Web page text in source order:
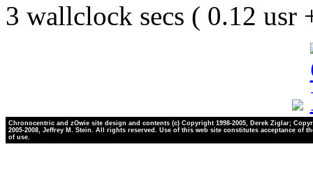
3 wallclock secs ( 0.12 usr
Chronocentric and zOwie site design and contents (c) Copyright 1998-2005, Derek Ziglar;
2005-2008, Jeffrey M. Stein. All rights reserved. Use of this web site constitutes acceptance of
of use.